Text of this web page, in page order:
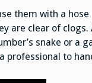
them with a
are clear of
snake or a
professional to